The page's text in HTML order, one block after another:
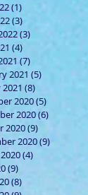
(1)
(3)
(3)
(4)
(7)
2021 (5) 5 posts
(8)
2020(5)
2020(6)
2020(9)
2020(9)
(4)
(9)
(8)